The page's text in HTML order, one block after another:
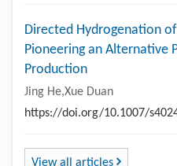
Directed Hydrogenation
Pioneering an Alternative
Production
Jing He,Xue Duan
https://doi.org/10.1007/
View all articles